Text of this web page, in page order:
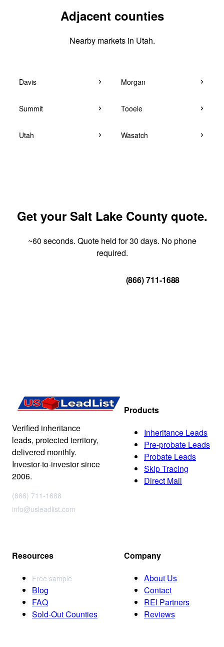
Adjacent counties
Nearby markets in Utah.
Davis Morgan
Summit Tooele
Utah Wasatch
Get your Salt Lake County quote.
~60 seconds. Quote held for 30 days. No phone
required.
(866) 711-1688
Verified inheritance
leads, protected territory,
delivered monthly.
Investor-to-investor since
2006.
(866) 711-1688
info@usleadlist.com
Products
Inheritance Leads
Pre-probate Leads
Probate Leads
Skip Tracing
Direct Mail
Resources
Free sample
Blog
FAQ
Sold-Out Counties
Company
About Us
Contact
REI Partners
Reviews